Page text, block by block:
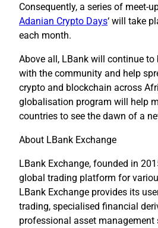
Consequently, a series of meet-
Adanian Crypto Days‘ will take
each month.
Above all, LBank will continue
with the community and help
crypto and blockchain across
globalisation program will help
countries to see the dawn of a
About LBank Exchange
LBank Exchange, founded in
global trading platform for
LBank Exchange provides its
trading, specialised financial
professional asset management